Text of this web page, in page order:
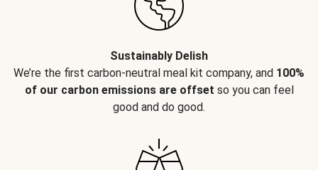
Sustainably Delish
We’re the first carbon-neutral meal kit company, and 100%
of our carbon emissions are offset so you can feel
good and do good.